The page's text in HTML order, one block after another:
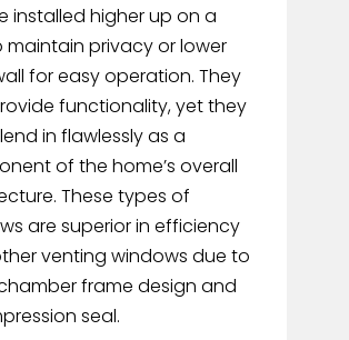
installed higher up on a
maintain privacy or lower
for easy operation. They
functionality, yet they
in flawlessly as a
of the home’s overall
These types of
are superior in efficiency
venting windows due to
frame design and
seal.